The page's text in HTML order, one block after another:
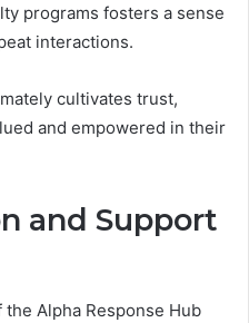
programs fosters a sense
interactions.
cultivates trust,
and empowered in their
and Support
Alpha Response Hub